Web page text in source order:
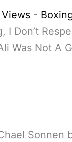
-
I Don’t
Was Not A
Sonnen